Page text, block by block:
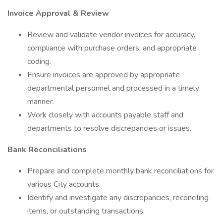
Invoice Approval & Review
Review and validate vendor invoices for accuracy,
compliance with purchase orders, and appropriate
coding.
Ensure invoices are approved by appropriate
departmental personnel and processed in a timely
manner.
Work closely with accounts payable staff and
departments to resolve discrepancies or issues.
Bank Reconciliations
Prepare and complete monthly bank reconciliations for
various City accounts.
Identify and investigate any discrepancies, reconciling
items, or outstanding transactions.